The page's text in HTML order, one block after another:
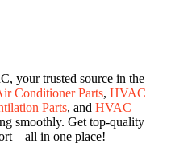
your trusted source in the
Conditioner Parts, HVAC
Parts, and HVAC
smoothly. Get top-quality
in one place!